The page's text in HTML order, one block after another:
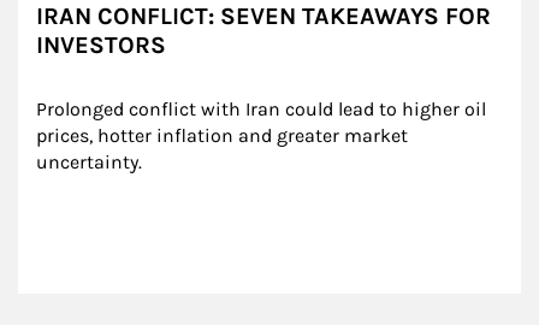
IRAN CONFLICT: SEVEN TAKEAWAYS FOR
INVESTORS
Prolonged conflict with Iran could lead to higher oil
prices, hotter inflation and greater market
uncertainty.